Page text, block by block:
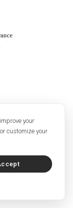
customize your